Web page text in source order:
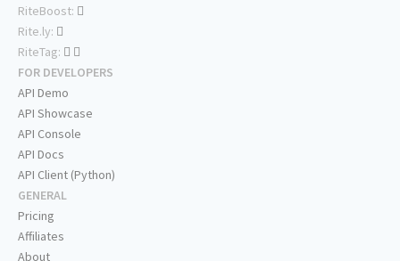
RiteBoost:
Rite.ly:
RiteTag:
FOR DEVELOPERS
API Demo
API Showcase
API Console
API Docs
API Client (Python)
GENERAL
Pricing
Affiliates
About